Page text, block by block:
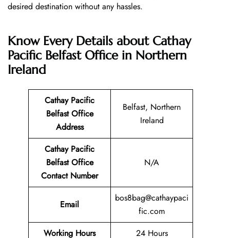
desired destination without any hassles.
Know Every Details about Cathay
Pacific Belfast Office in Northern
Ireland
Cathay Pacific
Belfast Office
Address
Belfast, Northern
Ireland
Cathay Pacific
Belfast Office
Contact Number
N/A
Email
bos8bag@cathaypaci
fic.com
Working Hours
24 Hours